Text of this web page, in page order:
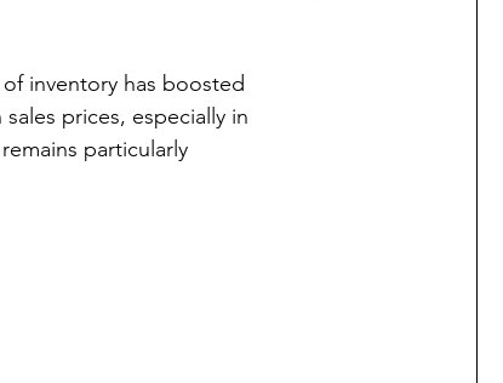
inventory has boosted
prices, especially in
particularly